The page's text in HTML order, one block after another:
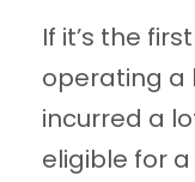
If it’s the
operating a
incurred a
eligible for